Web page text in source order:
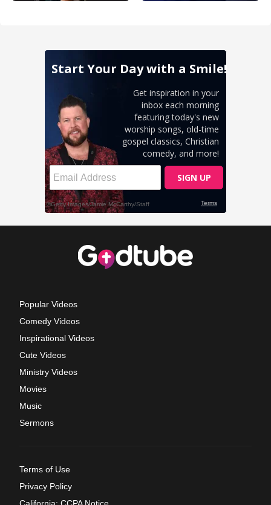
Popular Videos
Comedy Videos
Inspirational Videos
Cute Videos
Ministry Videos
Movies
Music
Sermons
Terms of Use
Privacy Policy